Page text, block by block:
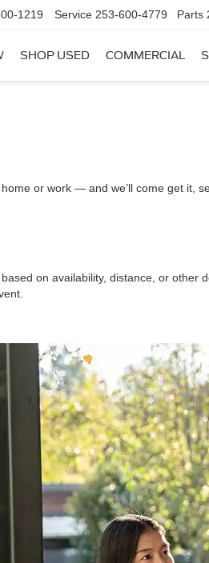
1219 Service 253-600-4779 Parts
SHOP USED COMMERCIAL
or work — and we’ll come get it,
on availability, distance, or other